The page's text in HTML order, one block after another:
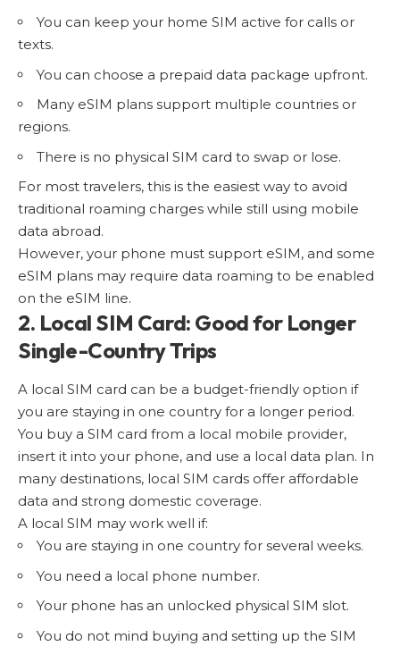
You can keep your home SIM active for calls or
texts.
You can choose a prepaid data package upfront.
Many eSIM plans support multiple countries or
regions.
There is no physical SIM card to swap or lose.
For most travelers, this is the easiest way to avoid
traditional roaming charges while still using mobile
data abroad.
However, your phone must support eSIM, and some
eSIM plans may require data roaming to be enabled
on the eSIM line.
2. Local SIM Card: Good for Longer
Single-Country Trips
A local SIM card can be a budget-friendly option if
you are staying in one country for a longer period.
You buy a SIM card from a local mobile provider,
insert it into your phone, and use a local data plan. In
many destinations, local SIM cards offer affordable
data and strong domestic coverage.
A local SIM may work well if:
You are staying in one country for several weeks.
You need a local phone number.
Your phone has an unlocked physical SIM slot.
You do not mind buying and setting up the SIM